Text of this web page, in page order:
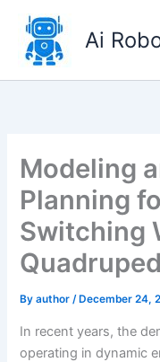
content
Ai
Modeling
Planning
Switching
Byauthor/ December 24,
In recent years, the
operating in dynamic